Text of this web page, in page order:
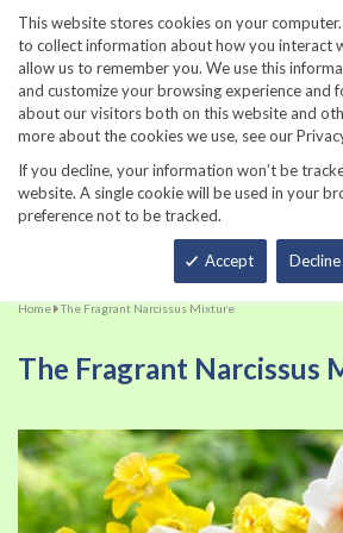
This website stores cookies on your
to collect information about how you interact
allow us to remember you. We use this
and customize your browsing experience and
about our visitors both on this website and
more about the cookies we use, see our
If you decline, your information won’t be
website. A single cookie will be used in your
preference not to be tracked.
Accept Decline
860-567-8734
Home The Fragrant Narcissus Mixture
The Fragrant Narcissus
Skip
to
the
end